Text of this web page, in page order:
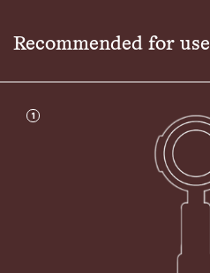
Recommended for use
1